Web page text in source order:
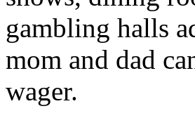
gambling halls
mom and dad
wager.